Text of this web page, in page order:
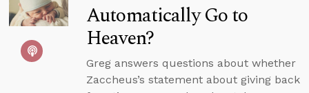
Automatically Go to
Heaven?
Greg answers questions about whether
Zaccheus’s statement about giving back